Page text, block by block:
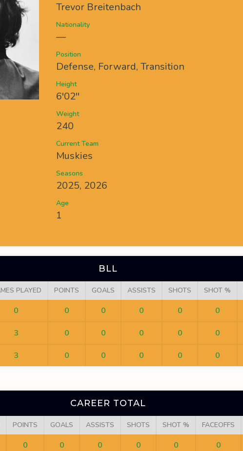
Trevor Breitenbach
Nationality
—
Position
Defense, Forward, Transition
Height
6'02''
Weight
240
Current Team
Muskies
Seasons
2025, 2026
Age
1
BLL
PLAYED POINTS GOALS ASSISTS SHOTS SHOT %
0 0 0 0 0 0
3 0 0 0 0 0
3 0 0 0 0 0
CAREER TOTAL
POINTS GOALS ASSISTS SHOTS SHOT % FACEOFFS
0 0 0 0 0 0